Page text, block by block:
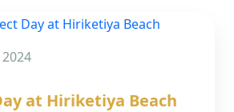
at Hiriketiya Beach